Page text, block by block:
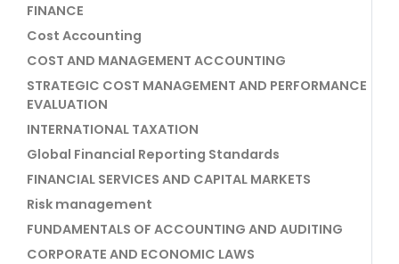
FINANCE
Cost Accounting
COST AND MANAGEMENT ACCOUNTING
STRATEGIC COST MANAGEMENT AND PERFORMANCE
EVALUATION
INTERNATIONAL TAXATION
Global Financial Reporting Standards
FINANCIAL SERVICES AND CAPITAL MARKETS
Risk management
FUNDAMENTALS OF ACCOUNTING AND AUDITING
CORPORATE AND ECONOMIC LAWS